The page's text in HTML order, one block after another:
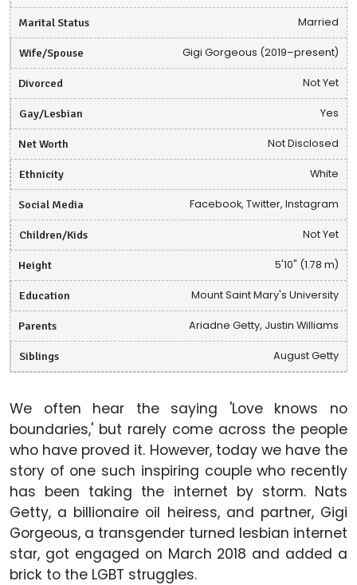
Marital Status Married
Wife/Spouse Gigi Gorgeous (2019–present)
Divorced Not Yet
Gay/Lesbian Yes
Net Worth Not Disclosed
Ethnicity White
Social Media Facebook, Twitter, Instagram
Children/Kids Not Yet
Height 5'10" (1.78 m)
Education Mount Saint Mary's University
Parents Ariadne Getty, Justin Williams
Siblings August Getty
We often hear the saying 'Love knows no
boundaries,' but rarely come across the people
who have proved it. However, today we have the
story of one such inspiring couple who recently
has been taking the internet by storm. Nats
Getty, a billionaire oil heiress, and partner, Gigi
Gorgeous, a transgender turned lesbian internet
star, got engaged on March 2018 and added a
brick to the LGBT struggles.